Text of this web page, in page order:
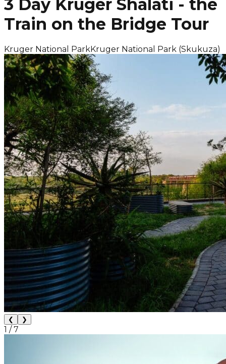
3 Day Kruger Shalati - the
Train on the Bridge Tour
Kruger National ParkKruger National Park (Skukuza)
❮ ❯
1 /7